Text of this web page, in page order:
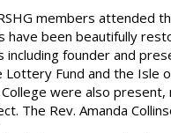
members attended
have been beautifully
including founder and
Fund and the Isle
were also
The Rev. Amanda